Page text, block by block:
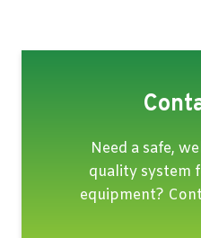
Need a safe,
quality system
equipment?